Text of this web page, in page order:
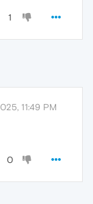
1
11:49 PM
0